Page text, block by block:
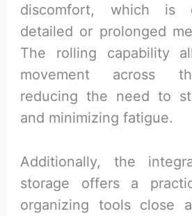
discomfort, which is
detailed or prolonged
The rolling capability
movement across
reducing the need to
and minimizing fatigue.
Additionally, the
storage offers a
organizing tools close